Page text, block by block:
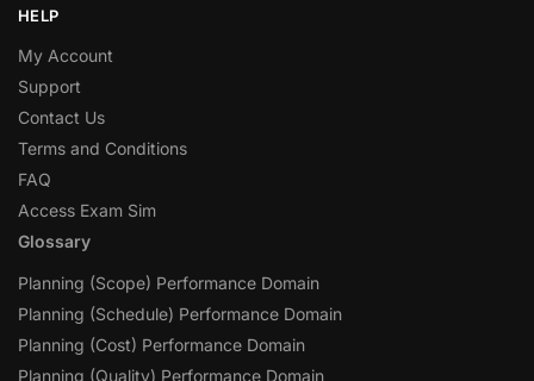
HELP
My Account
Support
Contact Us
Terms and Conditions
FAQ
Access Exam Sim
Glossary
Planning (Scope) Performance Domain
Planning (Schedule) Performance Domain
Planning (Cost) Performance Domain
Planning (Quality) Performance Domain